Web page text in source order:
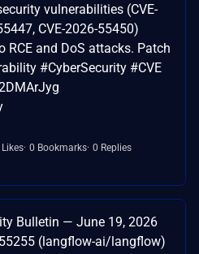
vulnerabilities (CVE-
CVE-2026-55450)
RCE and DoS attacks. Patch
#CyberSecurity #CVE
0 Bookmarks 0 Replies
Bulletin — June 19, 2026
55255 (langflow-ai/langflow)